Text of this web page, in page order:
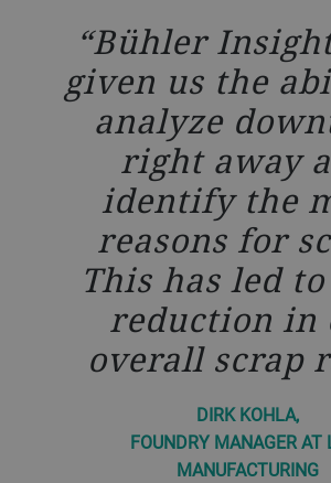
Bühler
given us the
analyze
right away
identify the
reasons for
This has led
reduction in
overall scrap
DIRK KOHLA,
FOUNDRY MANAGER AT
MANUFACTURING